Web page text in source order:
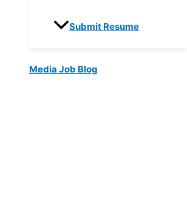
Submit Resume
Media Job Blog